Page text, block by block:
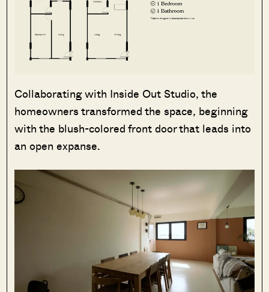
Collaborating with Inside Out Studio, the
homeowners transformed the space, beginning
with the blush-colored front door that leads into
an open expanse.